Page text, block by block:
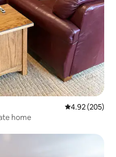
4.92 out of 5
4.92 (205)
home